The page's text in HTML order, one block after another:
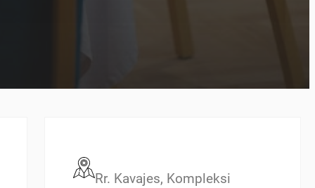
Rr. Kavajes, Kompleksi